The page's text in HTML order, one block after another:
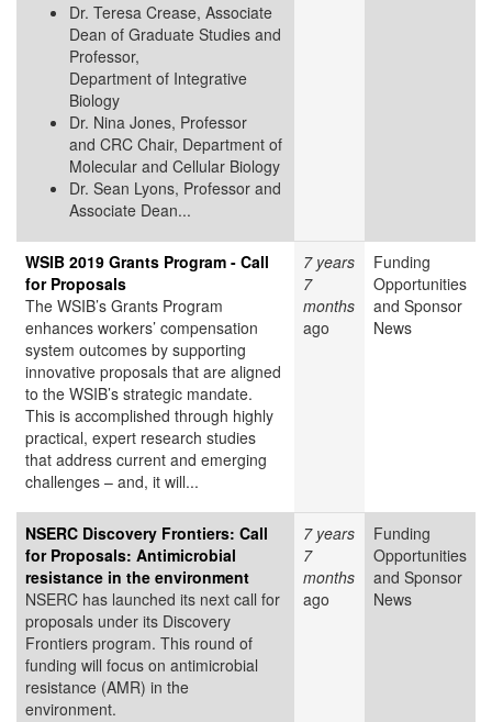
Dr. Teresa Crease, Associate
Dean of Graduate Studies and
Professor,
Department of Integrative
Biology
Dr. Nina Jones, Professor
and CRC Chair, Department of
Molecular and Cellular Biology
Dr. Sean Lyons, Professor and
Associate Dean...
WSIB 2019 Grants Program - Call
for Proposals
The WSIB’s Grants Program
enhances workers’ compensation
system outcomes by supporting
innovative proposals that are aligned
to the WSIB’s strategic mandate.
This is accomplished through highly
practical, expert research studies
that address current and emerging
challenges – and, it will...
7 years
7
months
ago
Funding
Opportunities
and Sponsor
News
NSERC Discovery Frontiers: Call
for Proposals: Antimicrobial
resistance in the environment
NSERC has launched its next call for
proposals under its Discovery
Frontiers program. This round of
funding will focus on antimicrobial
resistance (AMR) in the
environment.
7 years
7
months
ago
Funding
Opportunities
and Sponsor
News